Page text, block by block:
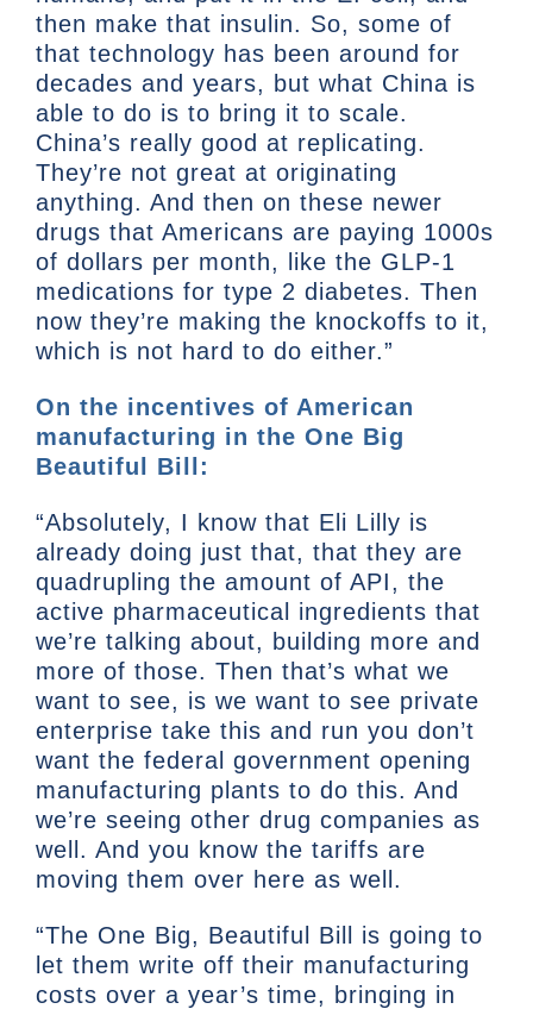
then make that insulin. So, some of
that technology has been around for
decades and years, but what China is
able to do is to bring it to scale.
China’s really good at replicating.
They’re not great at originating
anything. And then on these newer
drugs that Americans are paying 1000s
of dollars per month, like the GLP-1
medications for type 2 diabetes. Then
now they’re making the knockoffs to it,
which is not hard to do either.”
On the incentives of American
manufacturing in the One Big
Beautiful Bill:
“Absolutely, I know that Eli Lilly is
already doing just that, that they are
quadrupling the amount of API, the
active pharmaceutical ingredients that
we’re talking about, building more and
more of those. Then that’s what we
want to see, is we want to see private
enterprise take this and run you don’t
want the federal government opening
manufacturing plants to do this. And
we’re seeing other drug companies as
well. And you know the tariffs are
moving them over here as well.
“The One Big, Beautiful Bill is going to
let them write off their manufacturing
costs over a year’s time, bringing in